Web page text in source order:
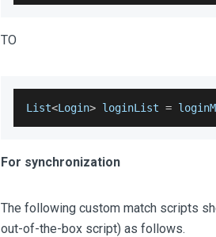
TO
List<Login> loginList =
For synchronization
The following custom match scripts
out-of-the-box script) as follows.